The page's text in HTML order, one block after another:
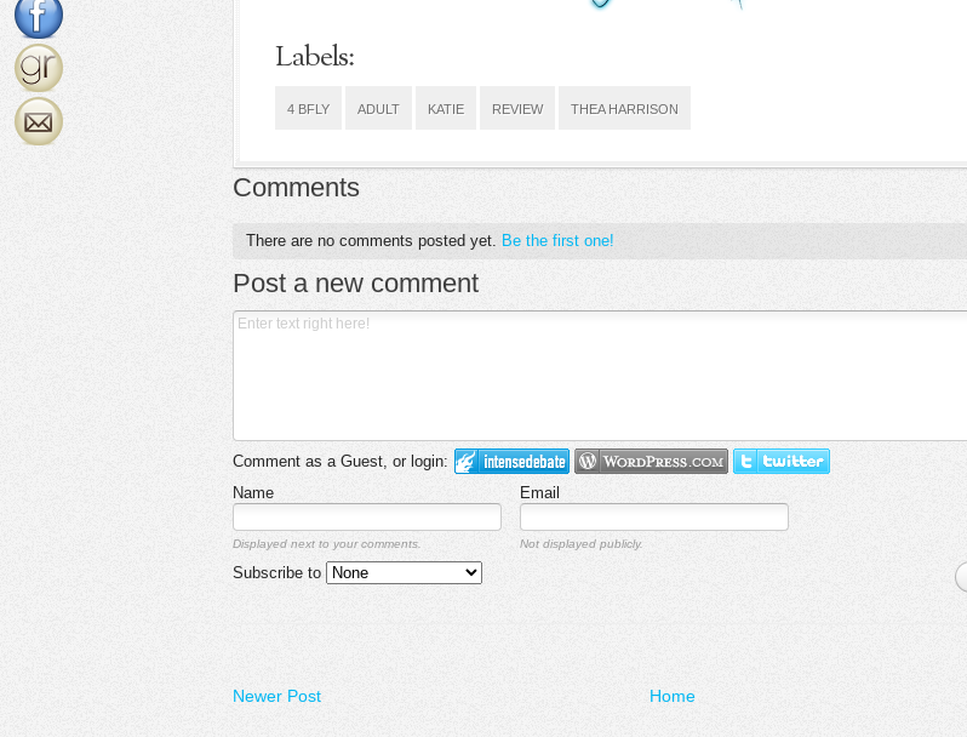
Labels:
4 BFLY ADULT KATIE REVIEW THEA HARRISON
Comments
There are no comments posted yet. Be the first one!
Post a new comment
Comment as a Guest, or login:
Name
Email
Displayed next to your comments. Not displayed publicly.
Subscribe to
Newer Post Home